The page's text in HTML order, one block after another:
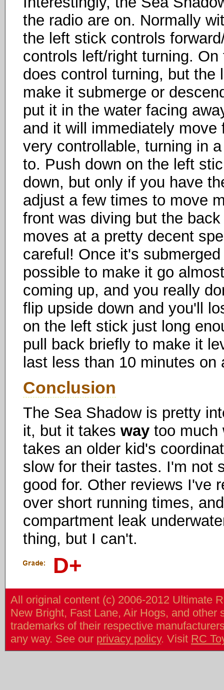
the radio are on. Normally
the left stick controls
controls left/right turning.
does control turning, but
make it submerge or
put it in the water facing
and it will immediately
very controllable, turning in
to. Push down on the left
down, but only if you have
adjust a few times to move
front was diving but the
moves at a pretty decent
careful! Once it's
possible to make it go
coming up, and you really
flip upside down and you'll
on the left stick just long
pull back briefly to make it
last less than 10 minutes on
Conclusion
The Sea Shadow is pretty
it, but it takes way too much
takes an older kid's
slow for their tastes. I'm not
good for. Other reviews I've
over short running times,
compartment leak
thing, but I can't.
D+
All original content (c) 2006-2012 Ultimate
New Bright, Fast Lane, Air Hogs, and
trademarks of their respective
any way. See our privacy policy. Visit RC